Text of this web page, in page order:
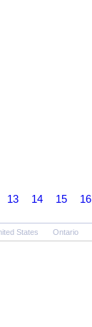
13 14 15 16
States Ontario